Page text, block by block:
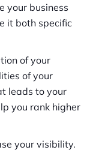
your business
it both specific
of your
of your
leads to your
you rank higher
your visibility.